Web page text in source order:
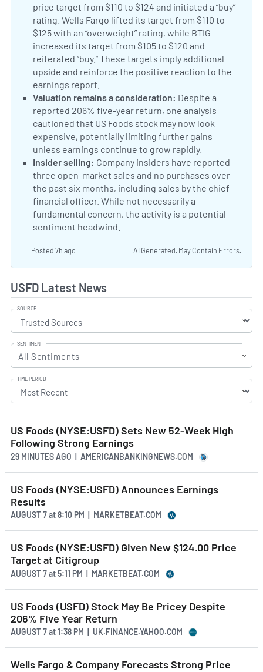
price target from $110 to $124 and initiated a “buy”
rating. Wells Fargo lifted its target from $110 to
$125 with an “overweight” rating, while BTIG
increased its target from $105 to $120 and
reiterated “buy.” These targets imply additional
upside and reinforce the positive reaction to the
earnings report.
Neutral Sentiment:
Valuation remains a consideration: Despite a
reported 206% five-year return, one analysis
cautioned that US Foods stock may now look
expensive, potentially limiting further gains
unless earnings continue to grow rapidly.
Negative Sentiment:
Insider selling: Company insiders have reported
three open-market sales and no purchases over
the past six months, including sales by the chief
financial officer. While not necessarily a
fundamental concern, the activity is a potential
sentiment headwind.
Posted 7h ago AI Generated. May Contain Errors.
USFD Latest News
SOURCE
SENTIMENT
All Sentiments
TIME PERIOD
US Foods (NYSE:USFD) Sets New 52-Week High
Following Strong Earnings
29 MINUTES AGO | AMERICANBANKINGNEWS.COM
US Foods (NYSE:USFD) Announces Earnings
Results
AUGUST 7at8:10 PM | MARKETBEAT.COM
US Foods (NYSE:USFD) Given New $124.00 Price
Target at Citigroup
AUGUST 7at5:11 PM | MARKETBEAT.COM
US Foods (USFD) Stock May Be Pricey Despite
206% Five Year Return
AUGUST 7at1:38 PM | UK.FINANCE.YAHOO.COM
Wells Fargo & Company Forecasts Strong Price